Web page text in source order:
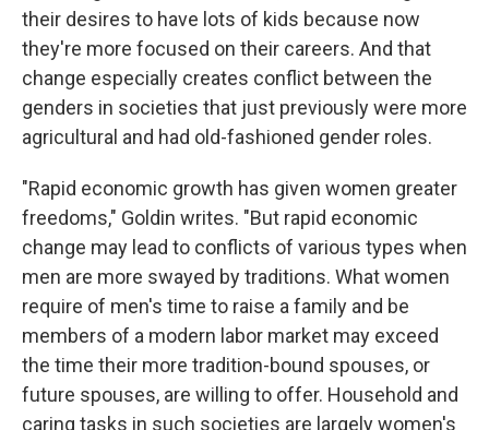
their desires to have lots of kids because now
they're more focused on their careers. And that
change especially creates conflict between the
genders in societies that just previously were more
agricultural and had old-fashioned gender roles.
"Rapid economic growth has given women greater
freedoms," Goldin writes. "But rapid economic
change may lead to conflicts of various types when
men are more swayed by traditions. What women
require of men's time to raise a family and be
members of a modern labor market may exceed
the time their more tradition-bound spouses, or
future spouses, are willing to offer. Household and
caring tasks in such societies are largely women's